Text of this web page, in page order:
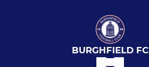
BURGHFIELD FC